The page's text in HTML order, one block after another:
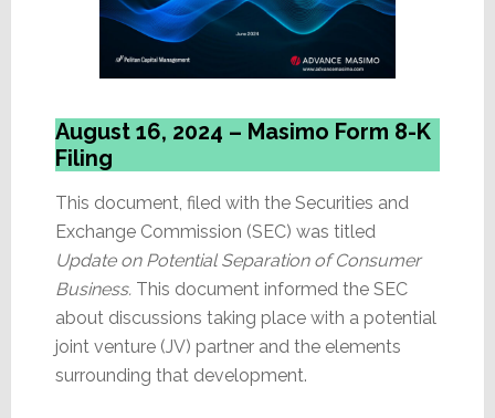
August 16, 2024 – Masimo Form 8-K
Filing
This document, filed with the Securities and
Exchange Commission (SEC) was titled
Update on Potential Separation of Consumer
Business.This document informed the SEC
about discussions taking place with a potential
joint venture (JV) partner and the elements
surrounding that development.